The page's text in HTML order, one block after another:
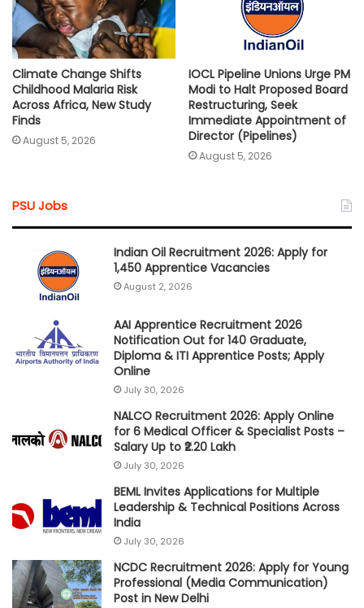
Climate Change Shifts
Childhood Malaria Risk
Across Africa, New Study
Finds
August 5, 2026
IOCL Pipeline Unions Urge PM
Modi to Halt Proposed Board
Restructuring, Seek
Immediate Appointment of
Director (Pipelines)
August 5, 2026
PSU Jobs
Indian Oil Recruitment 2026: Apply for
1,450 Apprentice Vacancies
August 2, 2026
AAI Apprentice Recruitment 2026
Notification Out for 140 Graduate,
Diploma & ITI Apprentice Posts; Apply
Online
July 30, 2026
NALCO Recruitment 2026: Apply Online
for 6 Medical Officer & Specialist Posts –
Salary Up to ₹2.20 Lakh
July 30, 2026
BEML Invites Applications for Multiple
Leadership & Technical Positions Across
India
July 30, 2026
NCDC Recruitment 2026: Apply for Young
Professional (Media Communication)
Post in New Delhi